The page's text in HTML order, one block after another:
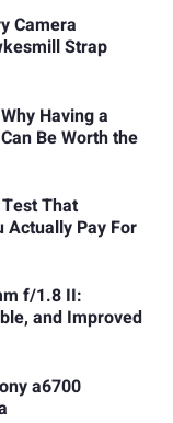
Camera
Strap
Having a
Be Worth the
That
Actually Pay For
f/1.8 II:
and Improved
a6700